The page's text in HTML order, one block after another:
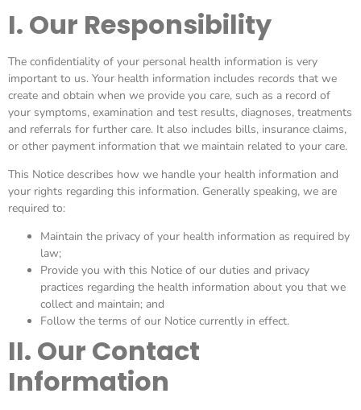
I. Our Responsibility
The confidentiality of your personal health information is very
important to us. Your health information includes records that we
create and obtain when we provide you care, such as a record of
your symptoms, examination and test results, diagnoses, treatments
and referrals for further care. It also includes bills, insurance claims,
or other payment information that we maintain related to your care.
This Notice describes how we handle your health information and
your rights regarding this information. Generally speaking, we are
required to:
Maintain the privacy of your health information as required by
law;
Provide you with this Notice of our duties and privacy
practices regarding the health information about you that we
collect and maintain; and
Follow the terms of our Notice currently in effect.
II. Our Contact
Information